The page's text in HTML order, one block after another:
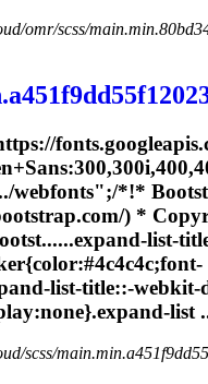
omr/scss/
webfonts";/*!*
) *
list-
{color:#4c4c4c;font-
list-title::-webkit-
list
scss/